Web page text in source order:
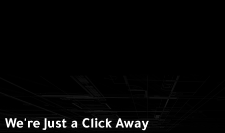
We're Just a Click Away